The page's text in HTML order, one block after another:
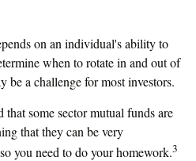
on an individual's ability to
when to rotate in and out of
be a challenge for most investors.
that some sector mutual funds are
that they can be very
you need to do your homework.3